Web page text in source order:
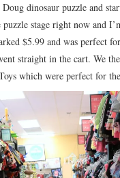
dinosaur puzzle and
puzzle stage right now and
$5.99 and was perfect
straight in the cart. We
which were perfect for